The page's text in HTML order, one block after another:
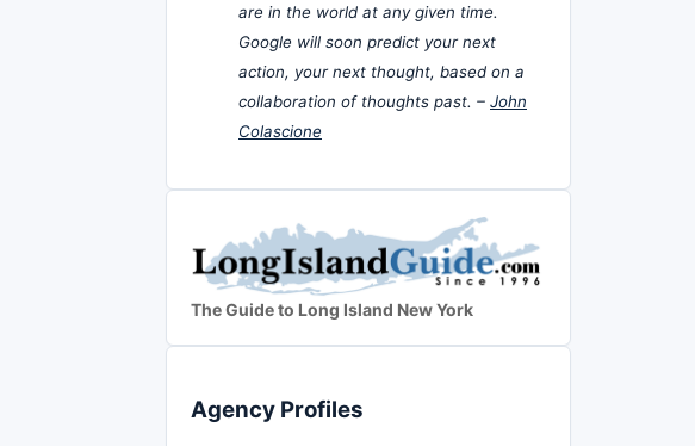
are in the world at any given time.
Google will soon predict your next
action, your next thought, based on a
collaboration of thoughts past. – John
Colascione
The Guide to Long Island New York
Agency Profiles